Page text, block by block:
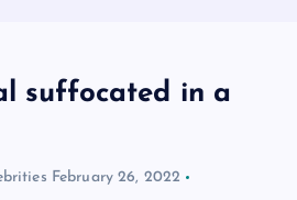
suffocated in a
February 26, 2022